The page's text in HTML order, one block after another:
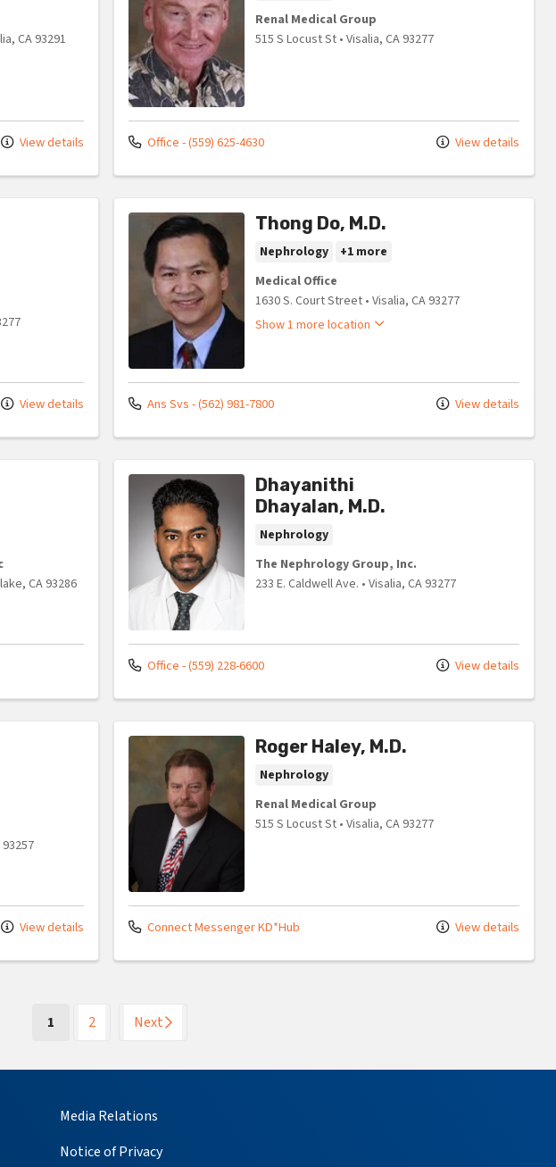
CA93291
View details
Renal Medical Group
515 S Locust St • Visalia, CA93277
Office - (559) 625-4630 View details
View details
Thong Do, M.D.
Nephrology
+1 more
Medical Office
1630 S. Court Street • Visalia, CA93277
Show 1 more location
Ans Svs - (562) 981-7800 View details
CA93286
Dhayanithi
Dhayalan, M.D.
Nephrology
The Nephrology Group, Inc.
233 E. Caldwell Ave. • Visalia, CA93277
Office - (559) 228-6600 View details
93257
View details
Roger Haley, M.D.
Nephrology
Renal Medical Group
515 S Locust St • Visalia, CA93277
Connect Messenger KD*Hub View details
1 (current)
2 Next
Media Relations
Notice of Privacy